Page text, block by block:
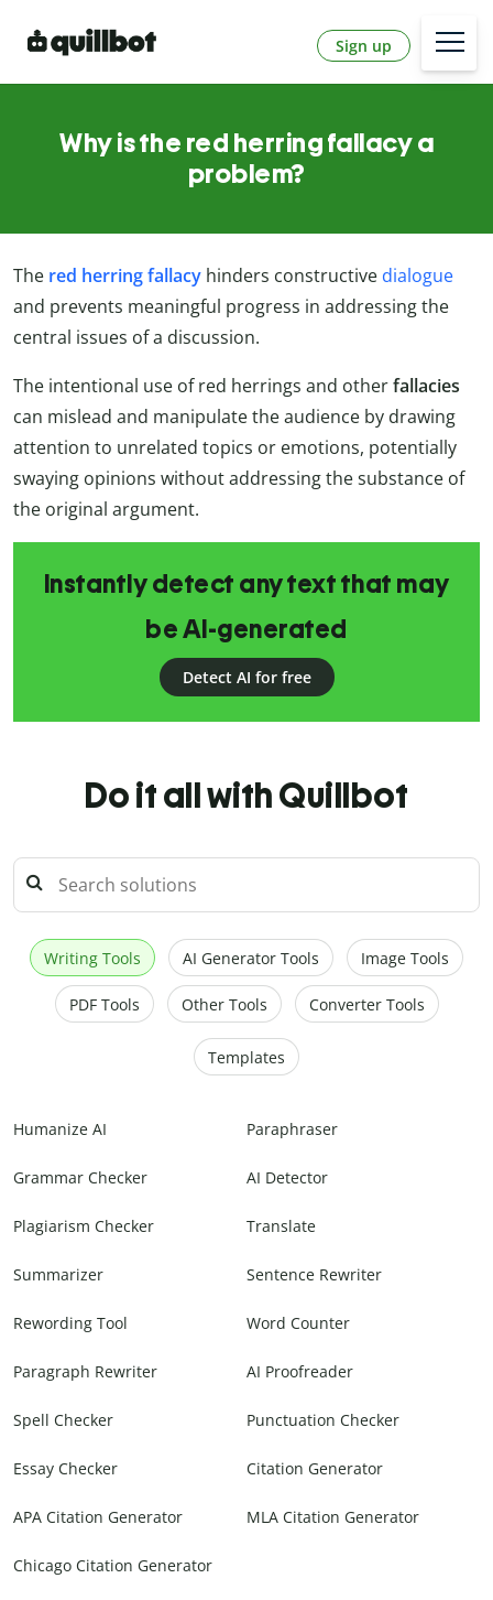
Sign up
Why is the red herring fallacy a
problem?
The red herring fallacy hinders constructive dialogue
and prevents meaningful progress in addressing the
central issues of a discussion.
The intentional use of red herrings and otherfallacies
can mislead and manipulate the audience by drawing
attention to unrelated topics or emotions, potentially
swaying opinions without addressing the substance of
the original argument.
Instantly detect any text that may
be AI-generated
Detect AI for free
Do it all with Quillbot
Writing Tools AI Generator Tools Image Tools
PDF Tools Other Tools Converter Tools
Templates
Humanize AI Paraphraser
Grammar Checker AI Detector
Plagiarism Checker Translate
Summarizer Sentence Rewriter
Rewording Tool Word Counter
Paragraph Rewriter AI Proofreader
Spell Checker Punctuation Checker
Essay Checker Citation Generator
APA Citation Generator MLA Citation Generator
Chicago Citation Generator